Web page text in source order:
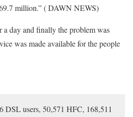
million.” ( DAWN NEWS)
a day and finally the problem was
was made available for the people
DSL users, 50,571 HFC, 168,511